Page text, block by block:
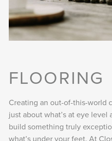
FLOORING
Creating an out-of-this-world
just about what’s at eye
build something truly
what’s under your feet. At